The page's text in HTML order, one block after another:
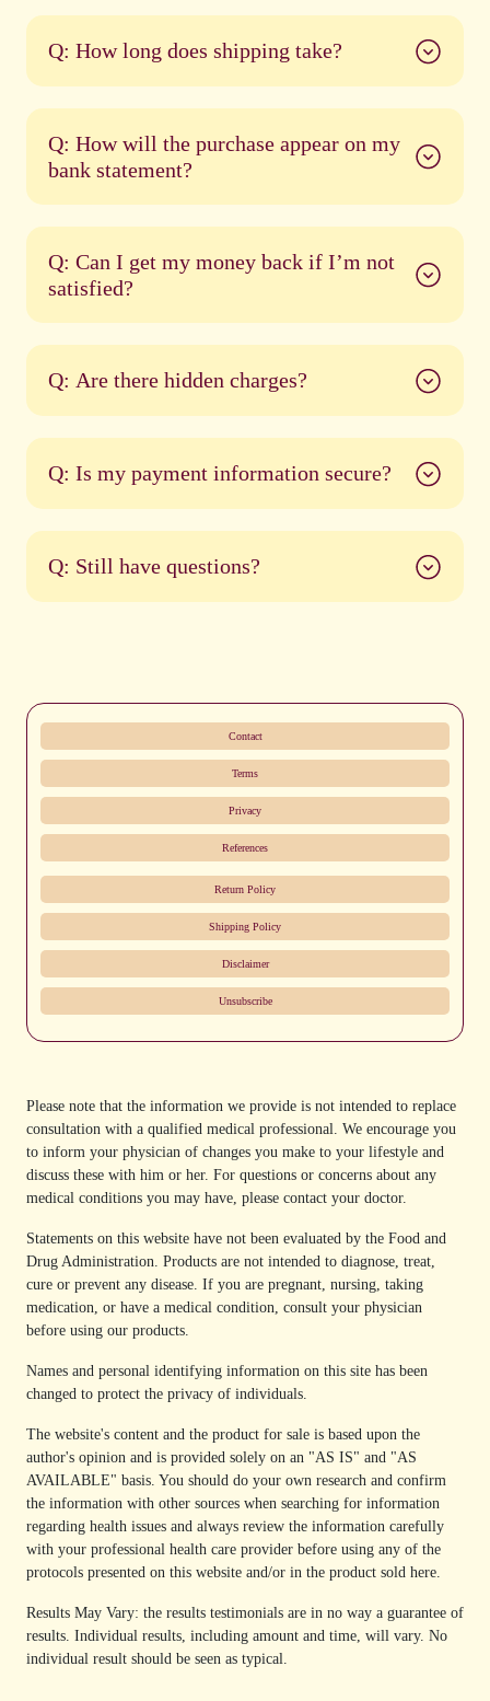
Q: How long does shipping take?
Q: How will the purchase appear on my
bank statement?
Q: Can I get my money back if I’m not
satisfied?
Q: Are there hidden charges?
Q: Is my payment information secure?
Q: Still have questions?
Contact
Terms
Privacy
References
Return Policy
Shipping Policy
Disclaimer
Unsubscribe
Please note that the information we provide is not intended to replace
consultation with a qualified medical professional. We encourage you
to inform your physician of changes you make to your lifestyle and
discuss these with him or her. For questions or concerns about any
medical conditions you may have, please contact your doctor.
Statements on this website have not been evaluated by the Food and
Drug Administration. Products are not intended to diagnose, treat,
cure or prevent any disease. If you are pregnant, nursing, taking
medication, or have a medical condition, consult your physician
before using our products.
Names and personal identifying information on this site has been
changed to protect the privacy of individuals.
The website's content and the product for sale is based upon the
author's opinion and is provided solely on an "AS IS" and "AS
AVAILABLE" basis. You should do your own research and confirm
the information with other sources when searching for information
regarding health issues and always review the information carefully
with your professional health care provider before using any of the
protocols presented on this website and/or in the product sold here.
Results May Vary: the results testimonials are in no way a guarantee of
results. Individual results, including amount and time, will vary. No
individual result should be seen as typical.